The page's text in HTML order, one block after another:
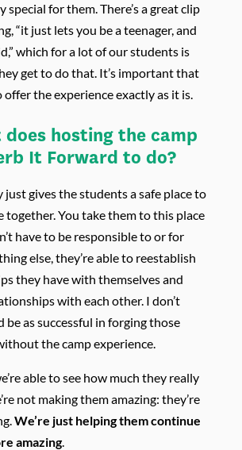
special for them. There’s a great clip
“it just lets you be a teenager, and
which for a lot of our students is
get to do that. It’s important that
the experience exactly as it is.
does hosting the camp
It Forward to do?
just gives the students a safe place to
together. You take them to this place
have to be responsible to or for
else, they’re able to reestablish
they have with themselves and
with each other. I don’t
as successful in forging those
the camp experience.
able to see how much they really
not making them amazing: they’re
We’re just helping them continue
amazing.